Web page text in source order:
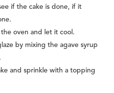
if the cake is done, if it
oven and let it cool.
by mixing the agave syrup
and sprinkle with a topping